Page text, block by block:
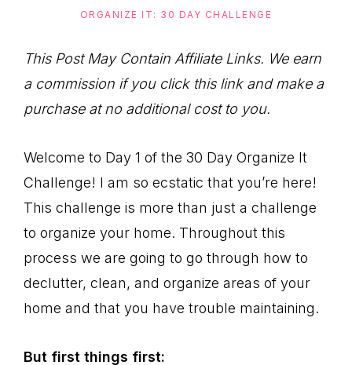
an
Organized
Life.
ORGANIZE IT: 30 DAY CHALLENGE
This Post May Contain Affiliate Links. We earn
a commission if you click this link and make a
purchase at no additional cost to you.
Welcome to Day 1 of the 30 Day Organize It
Challenge! I am so ecstatic that you’re here!
This challenge is more than just a challenge
to organize your home. Throughout this
process we are going to go through how to
declutter, clean, and organize areas of your
home and that you have trouble maintaining.
But first things first: